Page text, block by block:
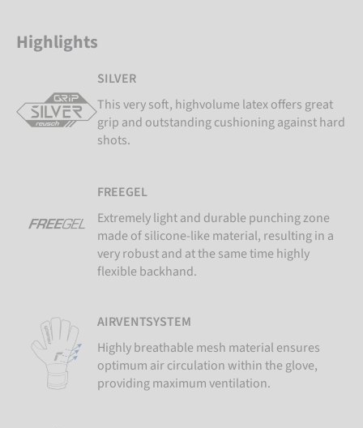
Highlights
SILVER
This very soft, highvolume latex offers great
grip and outstanding cushioning against hard
shots.
FREEGEL
Extremely light and durable punching zone
made of silicone-like material, resulting in a
very robust and at the same time highly
flexible backhand.
AIRVENTSYSTEM
Highly breathable mesh material ensures
optimum air circulation within the glove,
providing maximum ventilation.